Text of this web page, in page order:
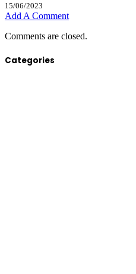
15/06/2023
Add A Comment
Comments are closed.
Categories